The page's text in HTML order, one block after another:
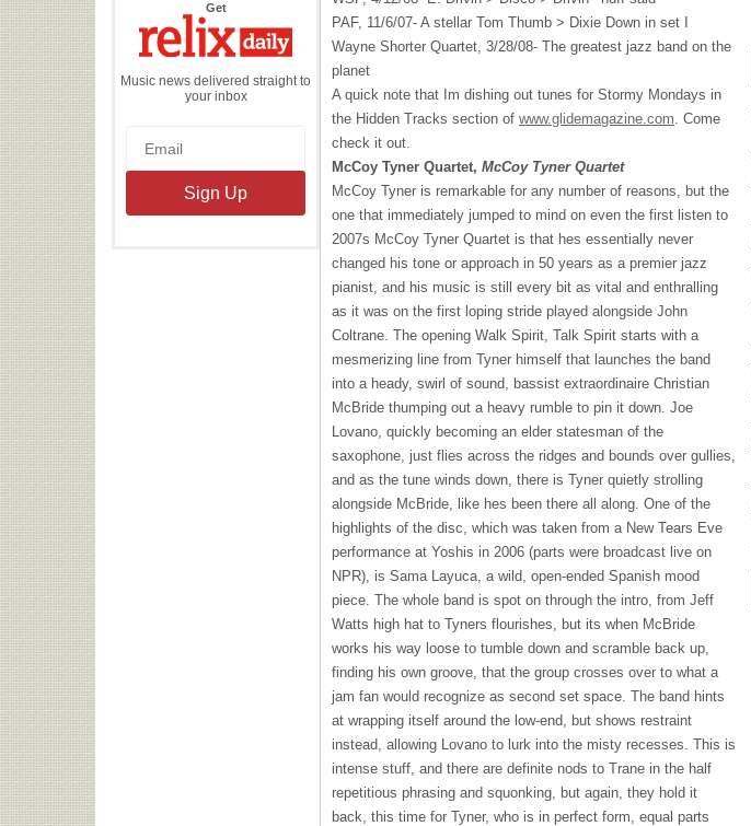
Getthe
Daily
Music news delivered straight to
your inbox
PAF, 11/6/07- A stellar Tom Thumb > Dixie Down in set I
Wayne Shorter Quartet, 3/28/08- The greatest jazz band on the
planet
A quick note that Im dishing out tunes for Stormy Mondays in
the Hidden Tracks section of www.glidemagazine.com. Come
check it out.
McCoy Tyner Quartet, McCoy Tyner Quartet
McCoy Tyner is remarkable for any number of reasons, but the
one that immediately jumped to mind on even the first listen to
2007s McCoy Tyner Quartet is that hes essentially never
changed his tone or approach in 50 years as a premier jazz
pianist, and his music is still every bit as vital and enthralling
as it was on the first loping stride played alongside John
Coltrane. The opening Walk Spirit, Talk Spirit starts with a
mesmerizing line from Tyner himself that launches the band
into a heady, swirl of sound, bassist extraordinaire Christian
McBride thumping out a heavy rumble to pin it down. Joe
Lovano, quickly becoming an elder statesman of the
saxophone, just flies across the ridges and bounds over gullies,
and as the tune winds down, there is Tyner quietly strolling
alongside McBride, like hes been there all along. One of the
highlights of the disc, which was taken from a New Tears Eve
performance at Yoshis in 2006 (parts were broadcast live on
NPR), is Sama Layuca, a wild, open-ended Spanish mood
piece. The whole band is spot on through the intro, from Jeff
Watts high hat to Tyners flourishes, but its when McBride
works his way loose to tumble down and scramble back up,
finding his own groove, that the group crosses over to what a
jam fan would recognize as second set space. The band hints
at wrapping itself around the low-end, but shows restraint
instead, allowing Lovano to lurk into the misty recesses. This is
intense stuff, and there are definite nods to Trane in the half
repetitious phrasing and squonking, but again, they hold it
back, this time for Tyner, who is in perfect form, equal parts